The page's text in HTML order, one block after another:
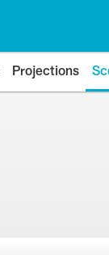
Projections